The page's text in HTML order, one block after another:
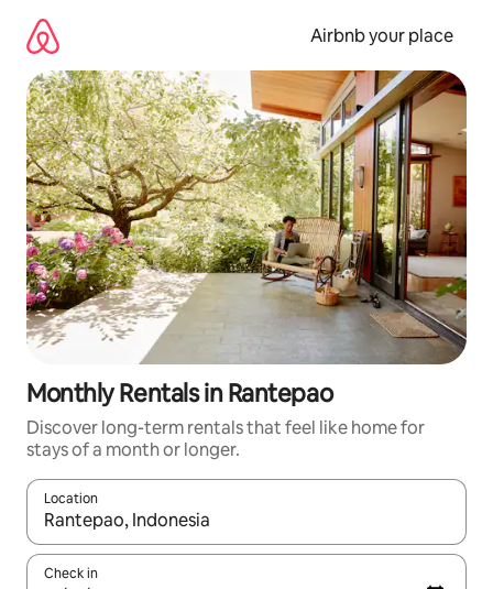
content
Airbnb your place
Monthly Rentals in Rantepao
Discover long-term rentals that feel like home for
stays of a month or longer.
Location
When results are available, navigate with the up and down
Check in